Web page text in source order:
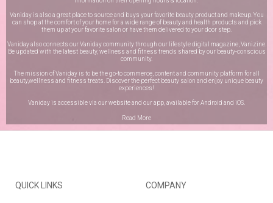
Vaniday is also a great place to source and buys your favorite beauty product and makeup. You
can shop at the comfort of your home for a wide range of beauty and health products and pick
them up at your favorite salon or have them delivered to your door step.
Vaniday also connects our Vaniday community through our lifestyle digital magazine, Vanizine.
Be updated with the latest beauty, wellness and fitness trends shared by our beauty-conscious
community.
The mission of Vaniday is to be the go-to commerce, content and community platform for all
beauty,wellness and fitness treats. Discover the perfect beauty salon and enjoy unique beauty
experiences!
Vaniday is accessible via our website and our app, available forAndroid and iOS
Read More
QUICK LINKS COMPANY